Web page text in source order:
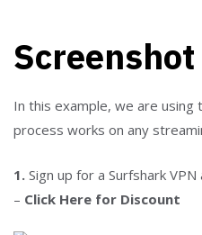
In this example, we are using
process works on any
1. Sign up for a Surfshark
– Click Here for Discount